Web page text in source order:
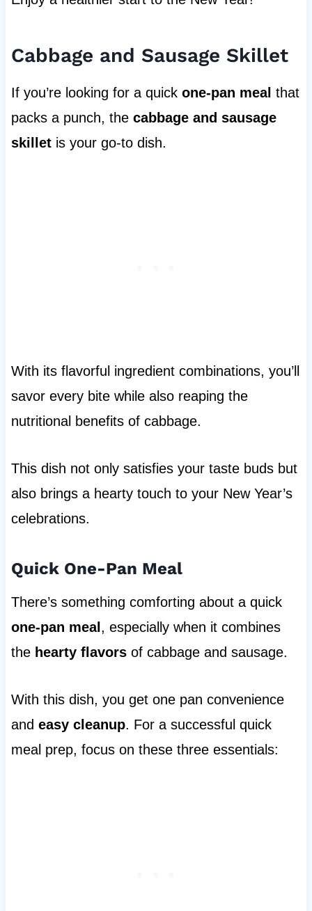
Cabbage and Sausage Skillet
If you’re looking for a quick one-pan meal that
packs a punch, the cabbage and sausage
skilletis your go-to dish.
With its flavorful ingredient combinations, you’ll
savor every bite while also reaping the
nutritional benefits of cabbage.
This dish not only satisfies your taste buds but
also brings a hearty touch to your New Year’s
celebrations.
Quick One-Pan Meal
There’s something comforting about a quick
one-pan meal , especially when it combines
the hearty flavorsof cabbage and sausage.
With this dish, you get one pan convenience
and easy cleanup. For a successful quick
meal prep, focus on these three essentials: